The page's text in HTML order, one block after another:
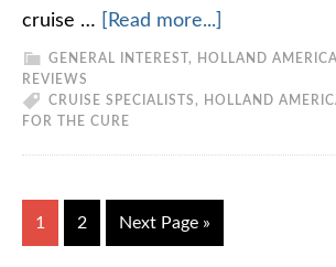
cruise …
[Read more...]
GENERAL INTEREST ,
HOLLAND
REVIEWS
CRUISE SPECIALISTS , HOLLAND
FOR THE CURE
1 2 Next Page »